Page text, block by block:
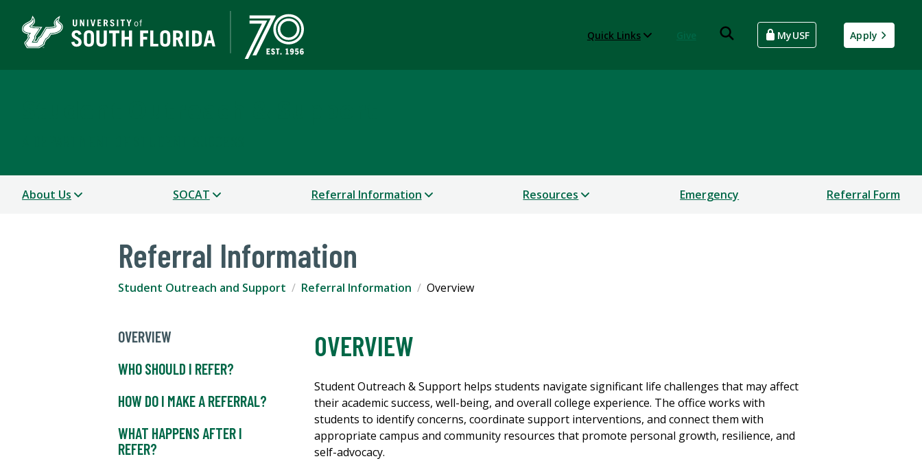
Quick Links MyUSF Apply
About Us SOCAT Referral Information Resources Emergency Referral Form
Referral Information
Student Outreach and Support Referral Information Overview
OVERVIEW
WHO SHOULD I REFER?
HOW DO I MAKE A REFERRAL?
WHAT HAPPENS AFTER I
REFER?
OVERVIEW
Student Outreach & Support helps students navigate significant life challenges that may affect
their academic success, well-being, and overall college experience. The office works with
students to identify concerns, coordinate support interventions, and connect them with
appropriate campus and community resources that promote personal growth, resilience, and
self-advocacy.